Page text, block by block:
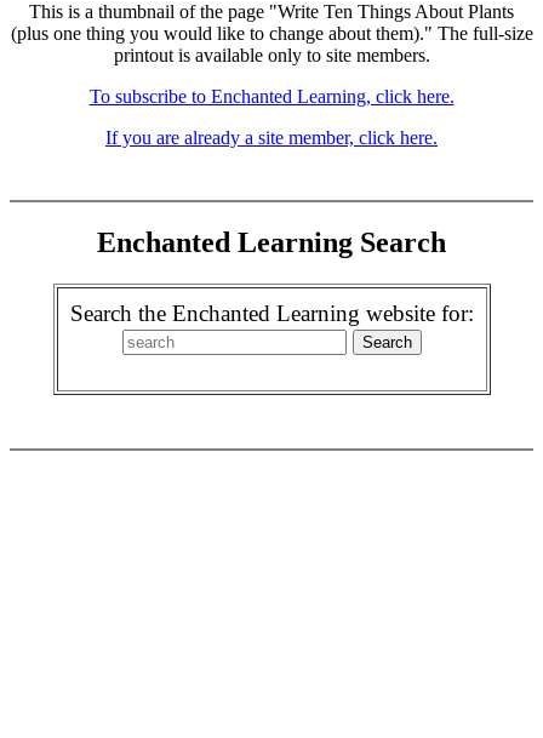
This is a thumbnail of the page "Write Ten Things About Plants
(plus one thing you would like to change about them)." The full-size
printout is available only to site members.
To subscribe to Enchanted Learning, click here.
If you are already a site member, click here.
Enchanted Learning Search
Search the Enchanted Learning website for: